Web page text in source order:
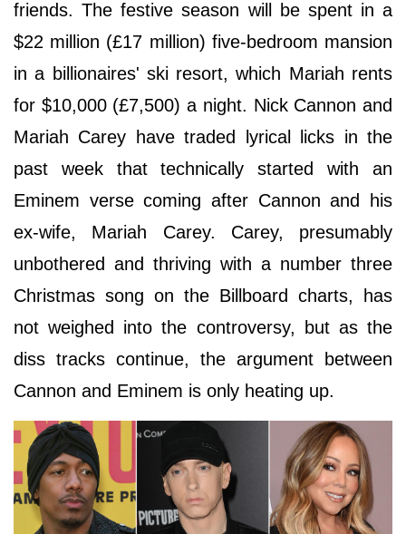
friends. The festive season will be spent in a
$22 million (£17 million) five-bedroom mansion
in a billionaires' ski resort, which Mariah rents
for $10,000 (£7,500) a night. Nick Cannon and
Mariah Carey have traded lyrical licks in the
past week that technically started with an
Eminem verse coming after Cannon and his
ex-wife, Mariah Carey. Carey, presumably
unbothered and thriving with a number three
Christmas song on the Billboard charts, has
not weighed into the controversy, but as the
diss tracks continue, the argument between
Cannon and Eminem is only heating up.